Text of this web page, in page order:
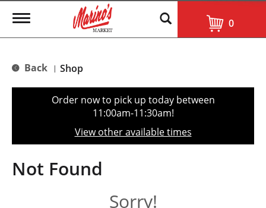
T
g
e
t
o
n
0
Back | Shop
Order now to pick up today between
11:00am-11:30am!
View other available times
Not Found
Sorry!